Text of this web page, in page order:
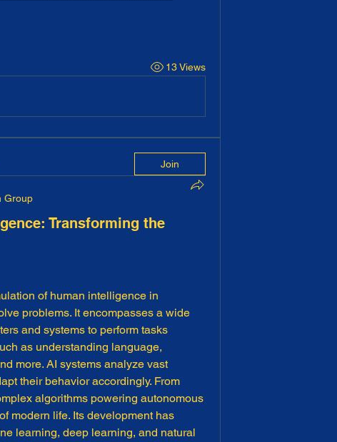
13 Views
Join
Group
Transforming the
of human intelligence in
problems. It encompasses a wide
and systems to perform tasks
as understanding language,
more. AI systems analyze vast
their behavior accordingly. From
algorithms powering autonomous
modern life. Its development has
learning, deep learning, and natural